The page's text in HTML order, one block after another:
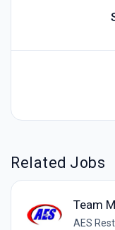
Related Jobs
Team
AES